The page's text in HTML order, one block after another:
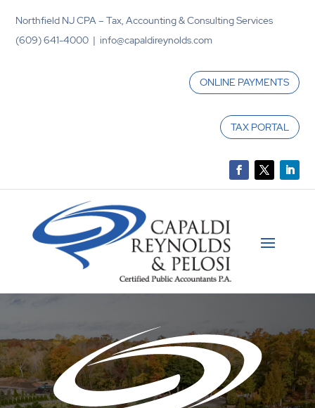
Northfield NJ CPA – Tax, Accounting & Consulting Services
(609) 641-4000 | info@capaldireynolds.com
ONLINE PAYMENTS
TAX PORTAL